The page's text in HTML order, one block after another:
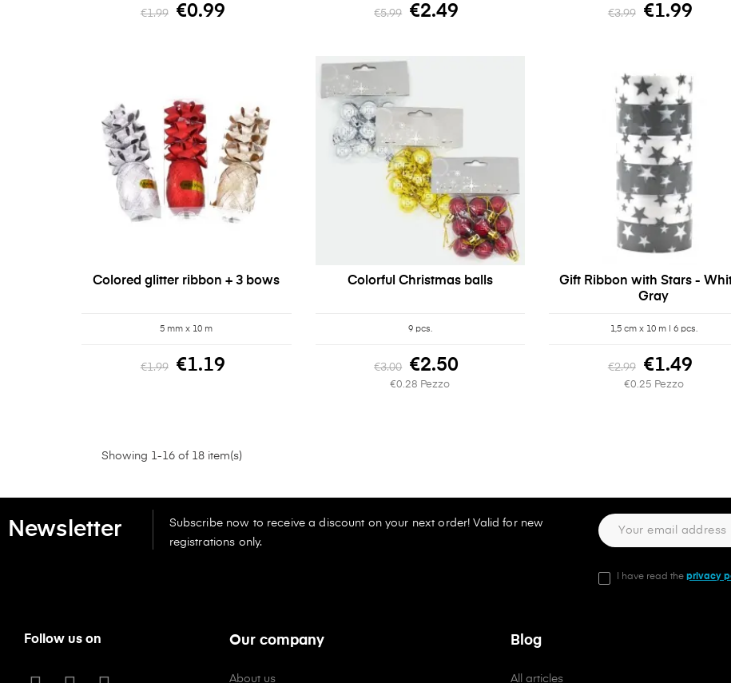
€1.99 €0.99 €5.99 €2.49 €3.99 €1.99
Colored glitter ribbon + 3 bows
5 mm x 10 m
€1.99 €1.19
Colorful Christmas balls
9 pcs.
€3.00 €2.50
€0.28 Pezzo
Gift Ribbon with Stars -
Gray
1,5 cm x 10 m | 6 pcs.
€2.99 €1.49
€0.25 Pezzo
Showing 1-16 of 18 item(s)
Newsletter
Subscribe now to receive a discount on your next order! Valid for new
registrations only.
I have read the privacy
Follow us on Our company
About us
Blog
All articles